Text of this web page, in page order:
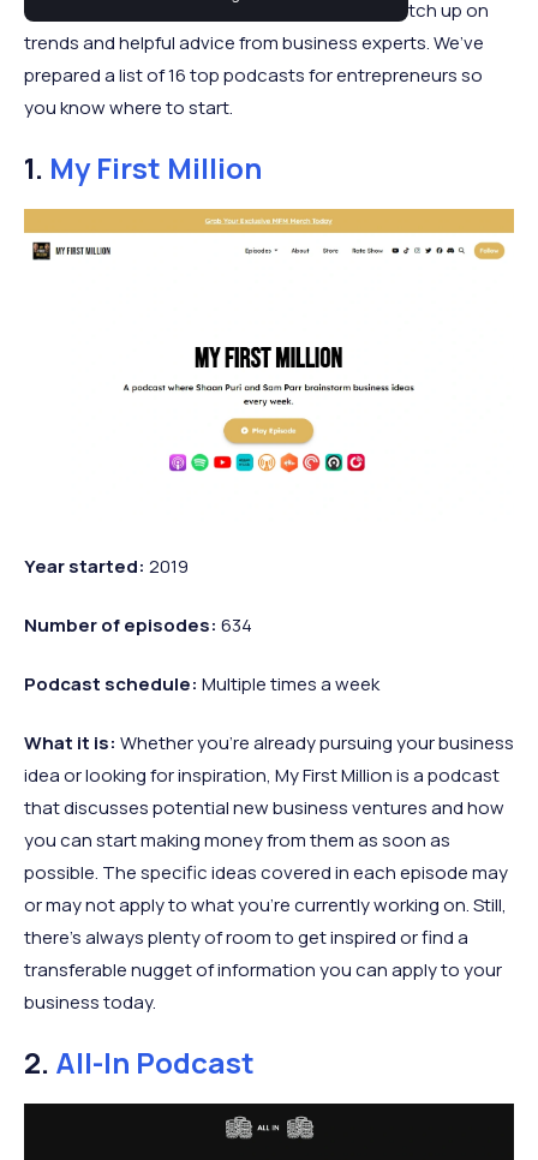
entrepreneur. Podcasts are an ideal way to catch up on
trends and helpful advice from business experts. We’ve
prepared a list of 16 top podcasts for entrepreneurs so
you know where to start.
1. My First Million
Year started: 2019
Number of episodes: 634
Podcast schedule: Multiple times a week
What it is: Whether you’re already pursuing your business
idea or looking for inspiration, My First Million is a podcast
that discusses potential new business ventures and how
you can start making money from them as soon as
possible. The specific ideas covered in each episode may
or may not apply to what you’re currently working on. Still,
there’s always plenty of room to get inspired or find a
transferable nugget of information you can apply to your
business today.
2. All-In Podcast